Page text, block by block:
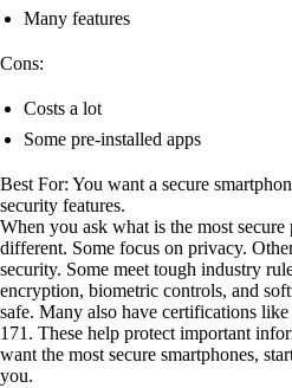
Many features
Cons:
Costs a lot
Some pre-installed apps
Best For: You want a secure
security features.
When you ask what is the most secure
different. Some focus on privacy.
security. Some meet tough industry
encryption, biometric controls, and
safe. Many also have certifications
171. These help protect important
want the most secure smartphones,
you.